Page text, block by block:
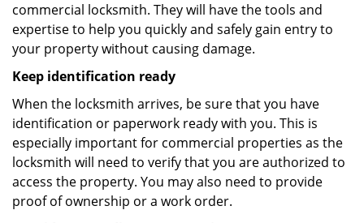
commercial locksmith. They will have the tools and
expertise to help you quickly and safely gain entry to
your property without causing damage.
Keep identification ready
When the locksmith arrives, be sure that you have
identification or paperwork ready with you. This is
especially important for commercial properties as the
locksmith will need to verify that you are authorized to
access the property. You may also need to provide
proof of ownership or a work order.